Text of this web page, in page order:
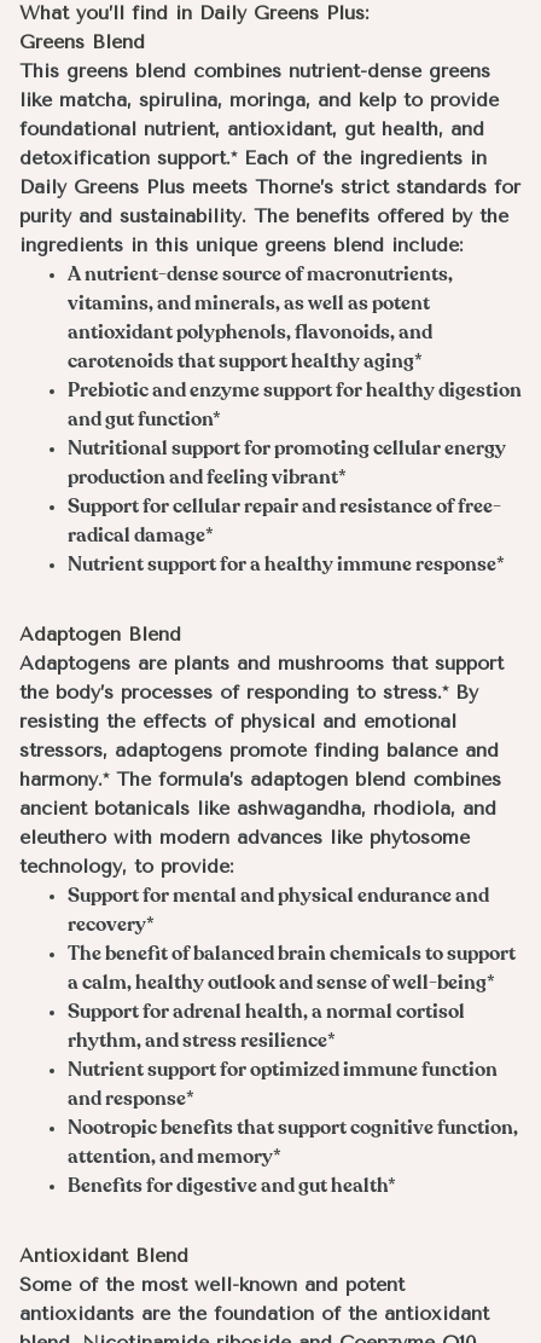
What you’ll find in Daily Greens Plus:
Greens Blend
This greens blend combines nutrient-dense greens
like matcha, spirulina, moringa, and kelp to provide
foundational nutrient, antioxidant, gut health, and
detoxification support.* Each of the ingredients in
Daily Greens Plus meets Thorne’s strict standards for
purity and sustainability. The benefits offered by the
ingredients in this unique greens blend include:
A nutrient-dense source of macronutrients,
vitamins, and minerals, as well as potent
antioxidant polyphenols, flavonoids, and
carotenoids that support healthy aging*
Prebiotic and enzyme support for healthy digestion
and gut function*
Nutritional support for promoting cellular energy
production and feeling vibrant*
Support for cellular repair and resistance of free-
radical damage*
Nutrient support for a healthy immune response*
Adaptogen Blend
Adaptogens are plants and mushrooms that support
the body’s processes of responding to stress.* By
resisting the effects of physical and emotional
stressors, adaptogens promote finding balance and
harmony.* The formula’s adaptogen blend combines
ancient botanicals like ashwagandha, rhodiola, and
eleuthero with modern advances like phytosome
technology, to provide:
Support for mental and physical endurance and
recovery*
The benefit of balanced brain chemicals to support
a calm, healthy outlook and sense of well-being*
Support for adrenal health, a normal cortisol
rhythm, and stress resilience*
Nutrient support for optimized immune function
and response*
Nootropic benefits that support cognitive function,
attention, and memory*
Benefits for digestive and gut health*
Antioxidant Blend
Some of the most well-known and potent
antioxidants are the foundation of the antioxidant